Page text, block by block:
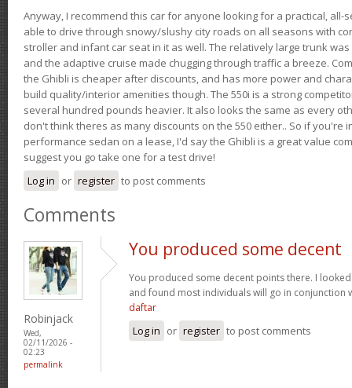
Anyway, I recommend this car for anyone looking for a practical, all-
able to drive through snowy/slushy city roads on all seasons with
stroller and infant car seat in it as well. The relatively large trunk
and the adaptive cruise made chugging through traffic a breeze.
the Ghibli is cheaper after discounts, and has more power and
build quality/interior amenities though. The 550i is a strong
several hundred pounds heavier. It also looks the same as every
don't think theres as many discounts on the 550 either.. So if you're
performance sedan on a lease, I'd say the Ghibli is a great value
suggest you go take one for a test drive!
Log in or register to post comments
Comments
Robinjack
Wed,
02/11/2026 -
02:23
permalink
You produced some decent
You produced some decent points there. I
and found most individuals will go in conjunction
daftar
Log in or register to post comments